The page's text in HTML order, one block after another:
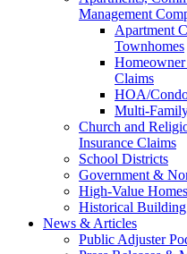
Management
Apartment
Townhomes
Claims
HOA/
Multi-
Church and
Insurance Claims
School Districts
Government &
High-Value Homes
Historical Building
News & Articles
Public Adjuster